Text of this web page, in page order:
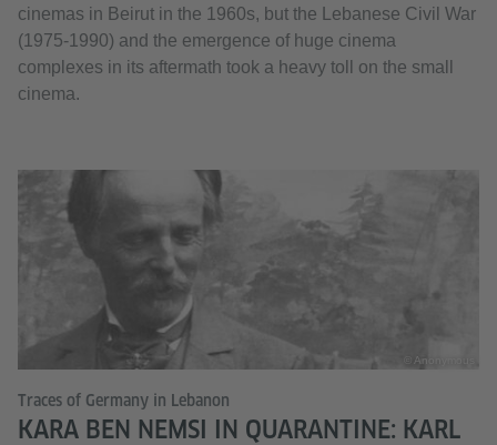
cinemas in Beirut in the 1960s, but the Lebanese Civil War
(1975-1990) and the emergence of huge cinema
complexes in its aftermath took a heavy toll on the small
cinema.
© Anonymous
Traces of Germany in Lebanon
KARA BEN NEMSI IN QUARANTINE: KARL